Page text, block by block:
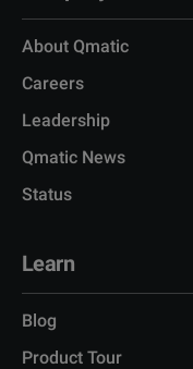
About Qmatic
Careers
Leadership
Qmatic News
Status
Learn
Blog
Product Tour